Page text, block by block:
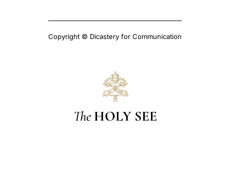
Copyright © Dicastery for Communication
The HOLY SEE